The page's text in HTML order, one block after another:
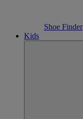
Shoe Finder
Kids